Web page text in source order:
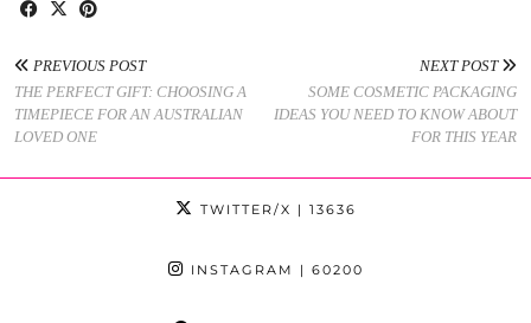
PREVIOUS POST
THE PERFECT GIFT: CHOOSING A
TIMEPIECE FOR AN AUSTRALIAN
LOVED ONE
NEXT POST
SOME COSMETIC PACKAGING
IDEAS YOU NEED TO KNOW ABOUT
FOR THIS YEAR
TWITTER/X | 13636
INSTAGRAM | 60200